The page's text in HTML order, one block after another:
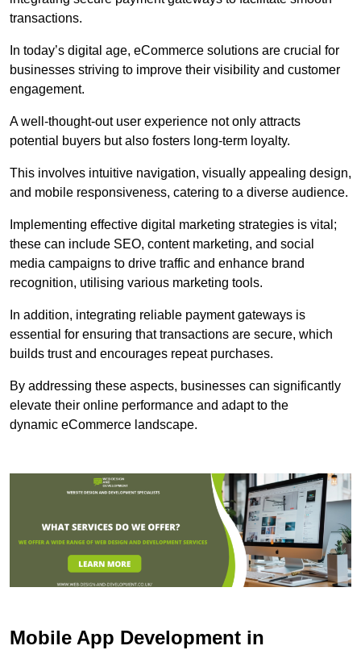
transactions.
In today’s digital age, eCommerce solutions are crucial for
businesses striving to improve their visibility and customer
engagement.
A well-thought-out user experience not only attracts
potential buyers but also fosters long-term loyalty.
This involves intuitive navigation, visually appealing design,
and mobile responsiveness, catering to a diverse audience.
Implementing effective digital marketing strategies is vital;
these can include SEO, content marketing, and social
media campaigns to drive traffic and enhance brand
recognition, utilising various marketing tools.
In addition, integrating reliable payment gateways is
essential for ensuring that transactions are secure, which
builds trust and encourages repeat purchases.
By addressing these aspects, businesses can significantly
elevate their online performance and adapt to the
dynamic eCommerce landscape.
Mobile App Development in